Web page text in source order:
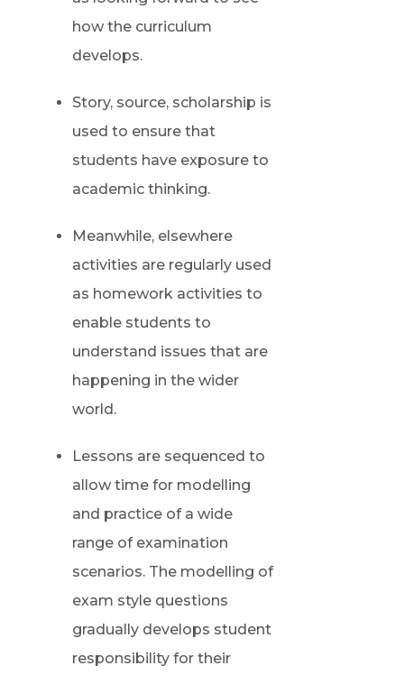
how the curriculum
develops.
Story, source, scholarship is
used to ensure that
students have exposure to
academic thinking.
Meanwhile, elsewhere
activities are regularly used
as homework activities to
enable students to
understand issues that are
happening in the wider
world.
Lessons are sequenced to
allow time for modelling
and practice of a wide
range of examination
scenarios. The modelling of
exam style questions
gradually develops student
responsibility for their